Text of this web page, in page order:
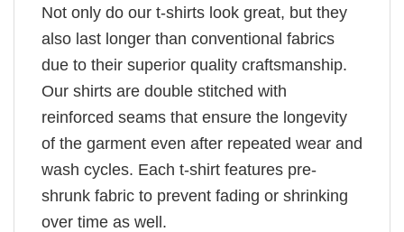
Not only do our t-shirts look great, but they
also last longer than conventional fabrics
due to their superior quality craftsmanship.
Our shirts are double stitched with
reinforced seams that ensure the longevity
of the garment even after repeated wear and
wash cycles. Each t-shirt features pre-
shrunk fabric to prevent fading or shrinking
over time as well.